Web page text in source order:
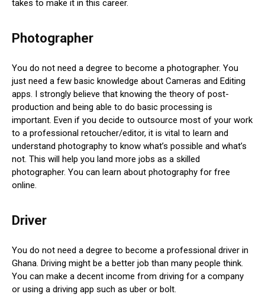
takes to make it in this career.
Photographer
You do not need a degree to become a photographer. You
just need a few basic knowledge about Cameras and Editing
apps. I strongly believe that knowing the theory of post-
production and being able to do basic processing is
important. Even if you decide to outsource most of your work
to a professional retoucher/editor, it is vital to learn and
understand photography to know what’s possible and what’s
not. This will help you land more jobs as a skilled
photographer. You can learn about photography for free
online.
Driver
You do not need a degree to become a professional driver in
Ghana. Driving might be a better job than many people think.
You can make a decent income from driving for a company
or using a driving app such as uber or bolt.